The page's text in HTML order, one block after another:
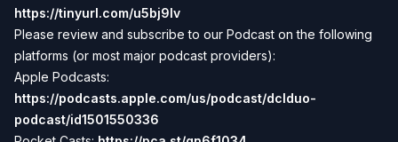
https://tinyurl.com/u5bj9lv
Please review and subscribe to our Podcast on the following
platforms (or most major podcast providers):
Apple Podcasts:
https://podcasts.apple.com/us/podcast/dclduo-
podcast/id1501550336